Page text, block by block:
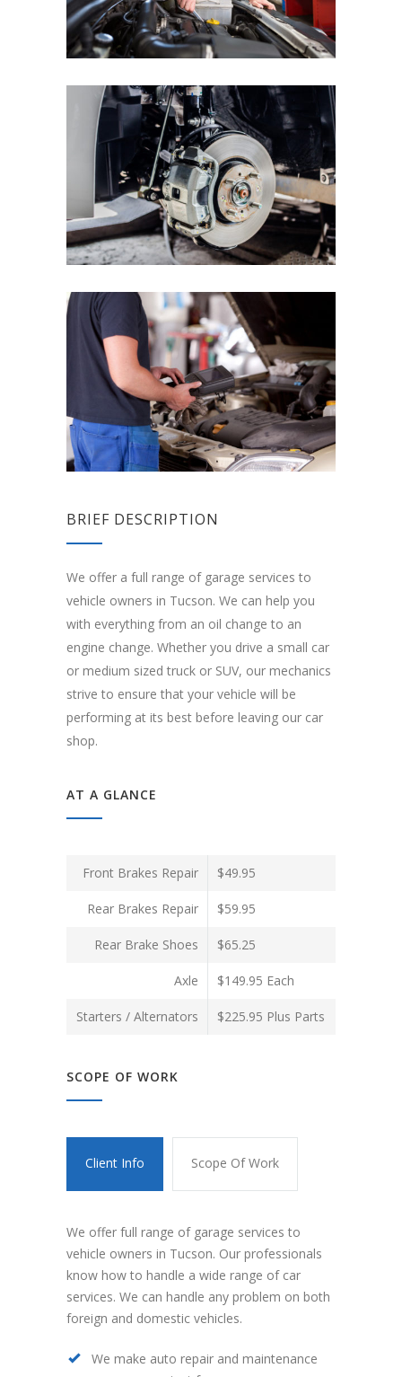
BRIEF DESCRIPTION
We offer a full range of garage services to
vehicle owners in Tucson. We can help you
with everything from an oil change to an
engine change. Whether you drive a small car
or medium sized truck or SUV, our mechanics
strive to ensure that your vehicle will be
performing at its best before leaving our car
shop.
AT A GLANCE
Front Brakes Repair $49.95
Rear Brakes Repair $59.95
Rear Brake Shoes $65.25
Axle $149.95 Each
Starters / Alternators $225.95 Plus Parts
SCOPE OF WORK
Client Info Scope Of Work
We offer full range of garage services to
vehicle owners in Tucson. Our professionals
know how to handle a wide range of car
services. We can handle any problem on both
foreign and domestic vehicles.
We make auto repair and maintenance